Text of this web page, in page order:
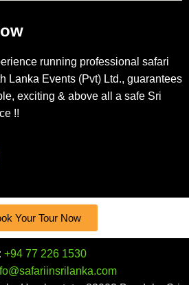
running professional safari
Lanka Events (Pvt) Ltd., guarantees
exciting & above all a safe Sri
!!
Your Tour Now
+94 77 226 1530